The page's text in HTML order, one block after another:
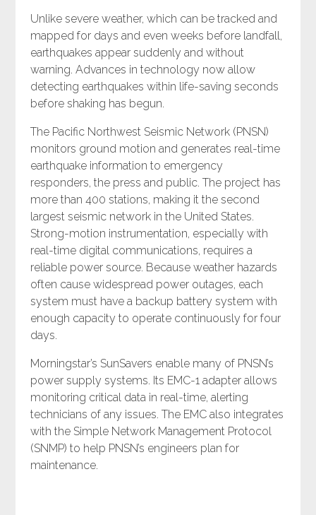
Unlike severe weather, which can be tracked and
mapped for days and even weeks before landfall,
earthquakes appear suddenly and without
warning. Advances in technology now allow
detecting earthquakes within life-saving seconds
before shaking has begun.
The Pacific Northwest Seismic Network (PNSN)
monitors ground motion and generates real-time
earthquake information to emergency
responders, the press and public. The project has
more than 400 stations, making it the second
largest seismic network in the United States.
Strong-motion instrumentation, especially with
real-time digital communications, requires a
reliable power source. Because weather hazards
often cause widespread power outages, each
system must have a backup battery system with
enough capacity to operate continuously for four
days.
Morningstar’s SunSavers enable many of PNSN’s
power supply systems. Its EMC-1 adapter allows
monitoring critical data in real-time, alerting
technicians of any issues. The EMC also integrates
with the Simple Network Management Protocol
(SNMP) to help PNSN’s engineers plan for
maintenance.